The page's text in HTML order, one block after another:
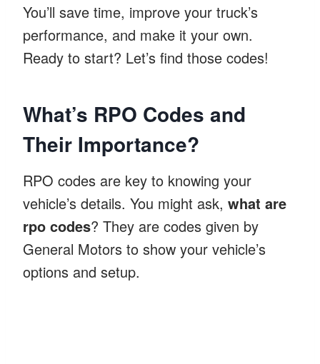
You’ll save time, improve your truck’s
performance, and make it your own.
Ready to start? Let’s find those codes!
What’s RPO Codes and
Their Importance?
RPO codes are key to knowing your
vehicle’s details. You might ask, what are
rpo codes? They are codes given by
General Motors to show your vehicle’s
options and setup.